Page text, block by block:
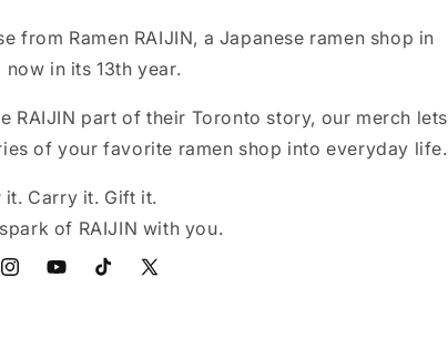
from Ramen RAIJIN, a Japanese ramen shop in
now in its 13th year.
RAIJIN part of their Toronto story, our merch lets
of your favorite ramen shop into everyday life.
it. Carry it. Gift it.
of RAIJIN with you.
InstagramYouTubeTikTokX